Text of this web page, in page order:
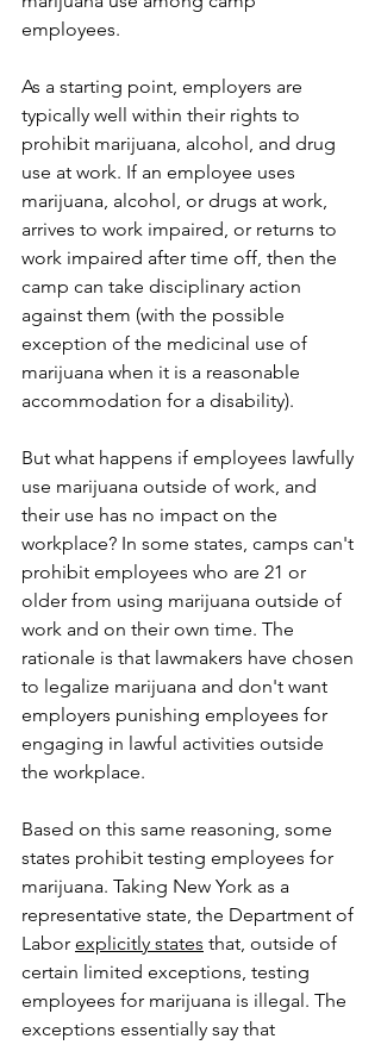
employees.
As a starting point, employers are
typically well within their rights to
prohibit marijuana, alcohol, and drug
use at work. If an employee uses
marijuana, alcohol, or drugs at work,
arrives to work impaired, or returns to
work impaired after time off, then the
camp can take disciplinary action
against them (with the possible
exception of the medicinal use of
marijuana when it is a reasonable
accommodation for a disability).
But what happens if employees lawfully
use marijuana outside of work, and
their use has no impact on the
workplace? In some states, camps can't
prohibit employees who are 21 or
older from using marijuana outside of
work and on their own time. The
rationale is that lawmakers have chosen
to legalize marijuana and don't want
employers punishing employees for
engaging in lawful activities outside
the workplace.
Based on this same reasoning, some
states prohibit testing employees for
marijuana. Taking New York as a
representative state, the Department of
Labor explicitly states that, outside of
certain limited exceptions, testing
employees for marijuana is illegal. The
exceptions essentially say that